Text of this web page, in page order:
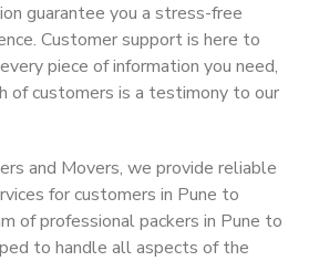
guarantee you a stress-free
Customer support is here to
piece of information you need,
of customers is a testimony to our
and Movers, we provide reliable
for customers in Pune to
of professional packers in Pune to
to handle all aspects of the